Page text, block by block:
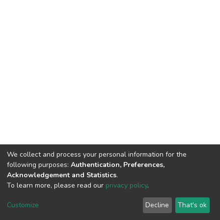
Cookie
End User
Agreement
Send
Feedback
We collect and process your personal information for the
following purposes: Authentication, Preferences,
Acknowledgement and Statistics.
To learn more, please read our privacy policy.
Customize Decline That's ok